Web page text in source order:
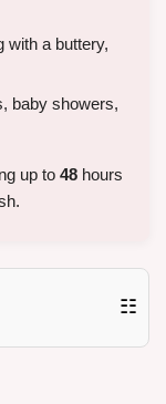
with a buttery,
baby showers,
up to 48 hours
☷